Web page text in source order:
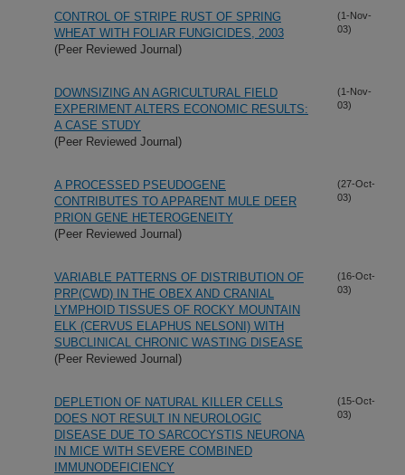
CONTROL OF STRIPE RUST OF SPRING
WHEAT WITH FOLIAR FUNGICIDES, 2003
(Peer Reviewed Journal)
(1-Nov-
03)
DOWNSIZING AN AGRICULTURAL FIELD
EXPERIMENT ALTERS ECONOMIC RESULTS:
A CASE STUDY
(Peer Reviewed Journal)
(1-Nov-
03)
A PROCESSED PSEUDOGENE
CONTRIBUTES TO APPARENT MULE DEER
PRION GENE HETEROGENEITY
(Peer Reviewed Journal)
(27-Oct-
03)
VARIABLE PATTERNS OF DISTRIBUTION OF
PRP(CWD) IN THE OBEX AND CRANIAL
LYMPHOID TISSUES OF ROCKY MOUNTAIN
ELK (CERVUS ELAPHUS NELSONI) WITH
SUBCLINICAL CHRONIC WASTING DISEASE
(Peer Reviewed Journal)
(16-Oct-
03)
DEPLETION OF NATURAL KILLER CELLS
DOES NOT RESULT IN NEUROLOGIC
DISEASE DUE TO SARCOCYSTIS NEURONA
IN MICE WITH SEVERE COMBINED
IMMUNODEFICIENCY
(15-Oct-
03)